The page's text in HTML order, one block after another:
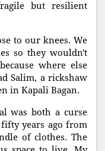
but resilient
to our knees. We
so they wouldn't
where else
Salim, a rickshaw
in Kapali Bagan.
was both a curse
years ago from
of clothes. The